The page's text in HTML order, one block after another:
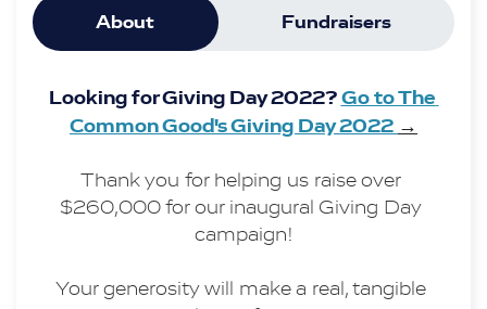
Our team is working hard to bring this
join us!
About Fundraisers
Looking for Giving Day 2022? Go to The
Common Good's Giving Day 2022 →
Thank you for helping us raise over
$260,000 for our inaugural Giving Day
campaign!
Your generosity will make a real, tangible